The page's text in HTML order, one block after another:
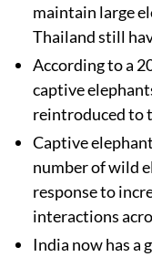
maintain large
Thailand still
According to a
captive
reintroduced to
Captive
number of wild
response to
interactions
India now has a